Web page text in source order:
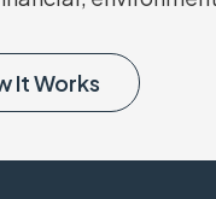
It Works